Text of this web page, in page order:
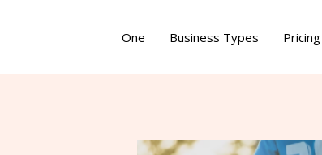
One Business Types Pricing